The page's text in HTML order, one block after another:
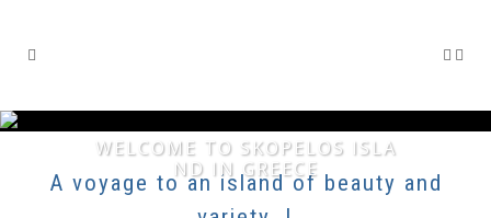
WELCOME TO SKOPELOS ISLA
ND IN GREECE
A voyage to an island of beauty and